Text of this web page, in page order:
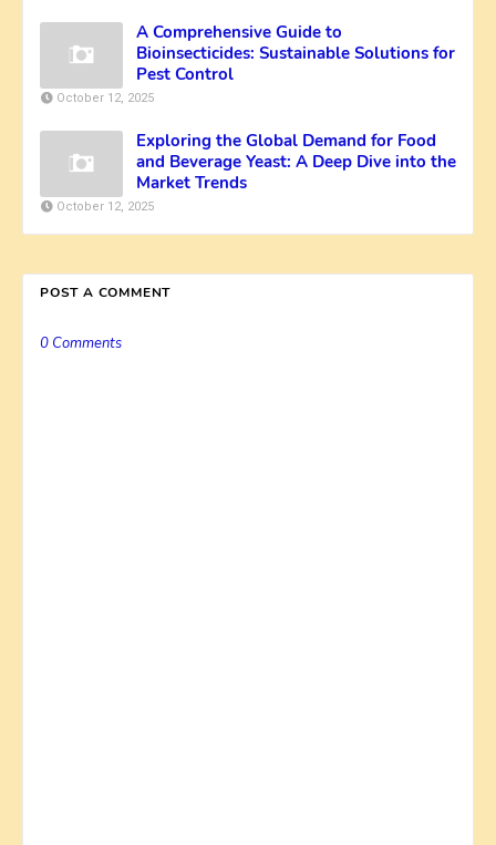
A Comprehensive Guide to
Bioinsecticides: Sustainable Solutions for
Pest Control
October 12, 2025
Exploring the Global Demand for Food
and Beverage Yeast: A Deep Dive into the
Market Trends
October 12, 2025
POST A COMMENT
0 Comments